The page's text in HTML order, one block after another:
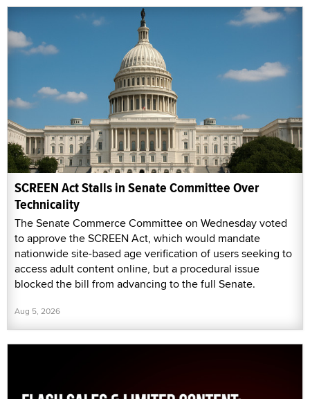
SCREEN Act Stalls in Senate Committee Over
Technicality
The Senate Commerce Committee on Wednesday voted
to approve the SCREEN Act, which would mandate
nationwide site-based age verification of users seeking to
access adult content online, but a procedural issue
blocked the bill from advancing to the full Senate.
Aug 5, 2026